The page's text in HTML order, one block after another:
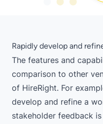
Rapidly develop and
The features and
comparison to other
of HireRight. For
develop and refine a
stakeholder feedback